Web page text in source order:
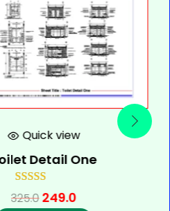
Quick view
Detail One
325.0249.0